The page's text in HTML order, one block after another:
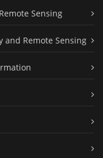
Sensing
and Remote Sensing